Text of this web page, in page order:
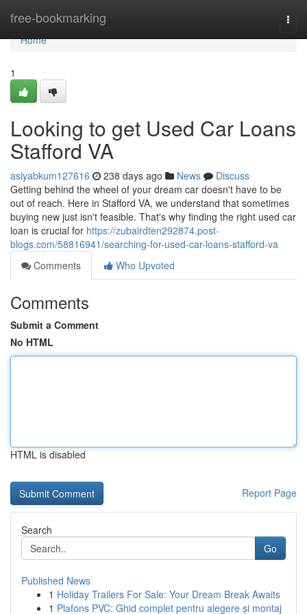
free-bookmarking
Home
Home
1
Looking to get Used Car Loans
Stafford VA
asiyabkum127616 238 days ago News
Discuss
Getting behind the wheel of your dream car doesn't have to be
out of reach. Here in Stafford VA, we understand that sometimes
buying new just isn't feasible. That's why finding the right used car
loan is crucial for https://zubairdten292874.post-
blogs.com/58816941/searching-for-used-car-loans-stafford-va
Comments
Who Upvoted
Comments
Submit a Comment
No HTML
HTML is disabled
Report Page
Search
Go
Published News
1 Holiday Trailers For Sale: Your Dream Break Awaits
1 Plafons PVC: Ghid complet pentru alegere și montaj